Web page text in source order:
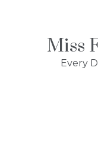
Miss
Every